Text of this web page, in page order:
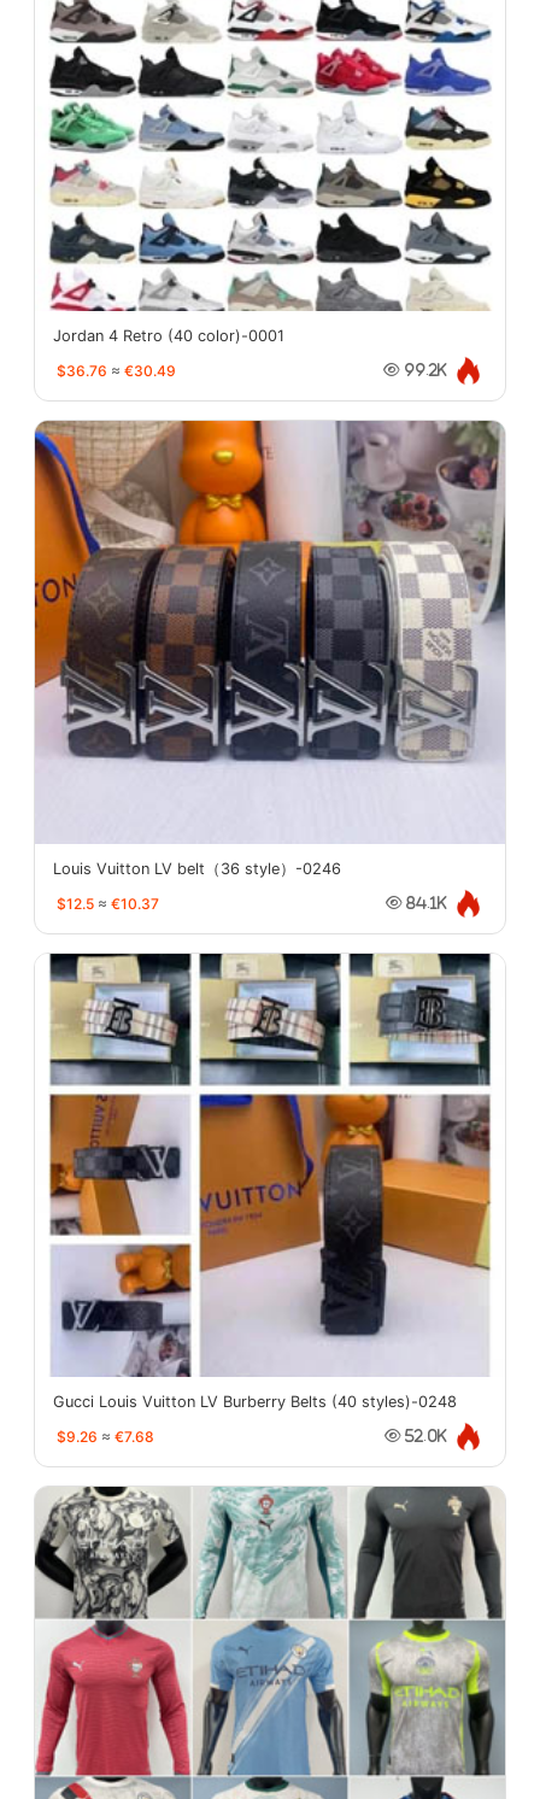
Jordan 4 Retro (40 color)-0001
$36.76 ≈ €30.49 99.2K
Louis Vuitton LV belt（36 style）-0246
$12.5 ≈ €10.37 84.1K
Gucci Louis Vuitton LV Burberry Belts (40 styles)-0248
$9.26 ≈ €7.68 52.0K